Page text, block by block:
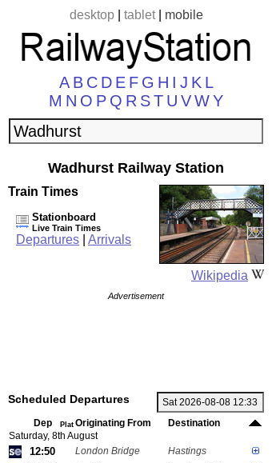
desktop| tablet| mobile
A B C D E F G H I J K L
M N O P Q R ST U VWY
Wadhurst Railway Station
Wikipedia
Train Times
Stationboard
Live Train Times
Departures Arrivals
Advertisement
Scheduled Departures
Dep Plat Originating From
Destination
Saturday, 8th August
12:50 London Bridge Hastings